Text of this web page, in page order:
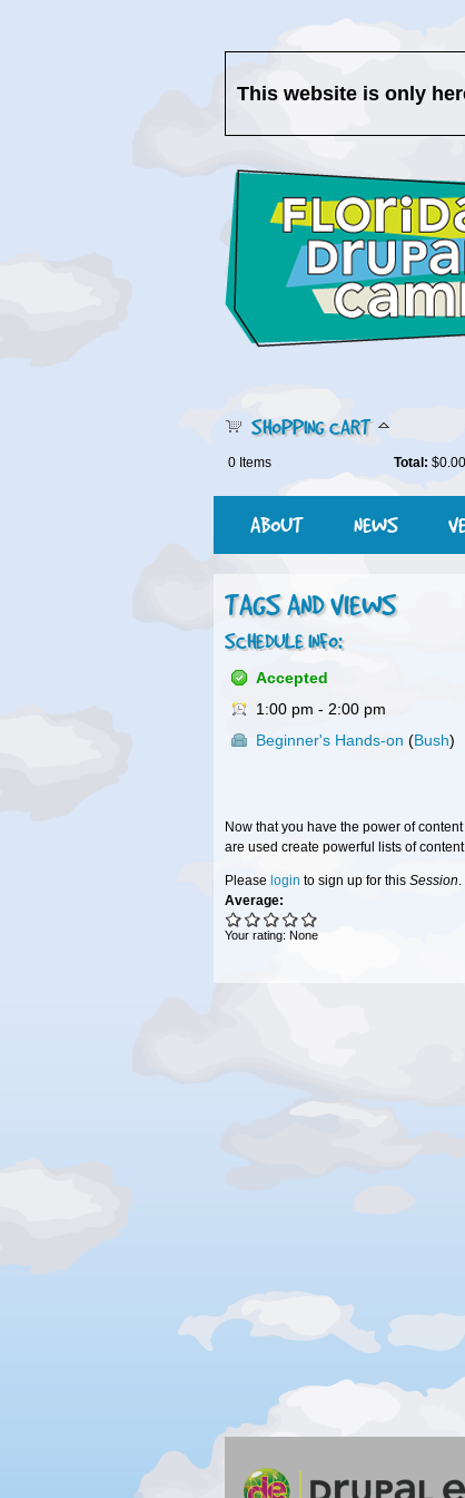
This website is only
SHOPPING CART
0 Items Total: $0.00
ABOUT NEWS
TAGS AND VIEWS
SCHEDULE INFO:
Accepted
1:00 pm - 2:00 pm
Beginner's Hands-on (Bush)
Now that you have the power of
are used create powerful lists of
Please login to sign up for this Session.
Average:
Your rating: None